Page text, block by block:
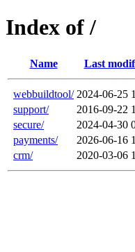
Index of /
Name Last
webbuildtool/ 2024-06-25
support/
2016-09-22
secure/
2024-04-30
payments/
2026-06-16
crm/
2020-03-06